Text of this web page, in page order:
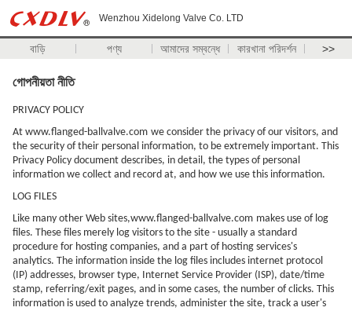
Wenzhou Xidelong Valve Co. LTD
বাড়ি পণ্য আমাদের সম্বন্ধে কারখানা পরিদর্শন >>
গোপনীয়তা নীতি
PRIVACY POLICY
At www.flanged-ballvalve.com we consider the privacy of our visitors, and
the security of their personal information, to be extremely important. This
Privacy Policy document describes, in detail, the types of personal
information we collect and record at, and how we use this information.
LOG FILES
Like many other Web sites,www.flanged-ballvalve.com makes use of log
files. These files merely log visitors to the site - usually a standard
procedure for hosting companies, and a part of hosting services's
analytics. The information inside the log files includes internet protocol
(IP) addresses, browser type, Internet Service Provider (ISP), date/time
stamp, referring/exit pages, and in some cases, the number of clicks. This
information is used to analyze trends, administer the site, track a user's